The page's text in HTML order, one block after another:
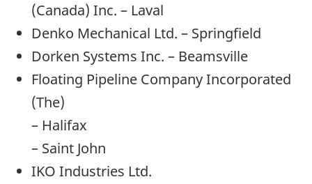
(Canada) Inc. – Laval
Denko Mechanical Ltd. – Springfield
Dorken Systems Inc. – Beamsville
Floating Pipeline Company Incorporated
(The)
– Halifax
– Saint John
IKO Industries Ltd.